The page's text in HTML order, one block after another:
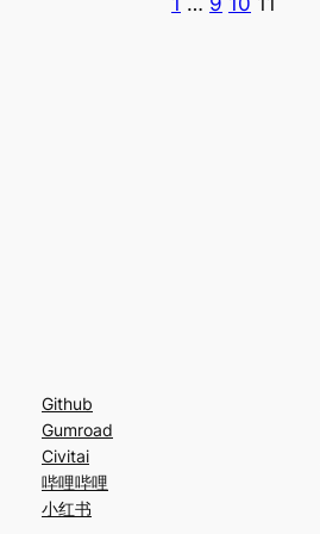
Github
Gumroad
Civitai
哔哩哔哩
小红书